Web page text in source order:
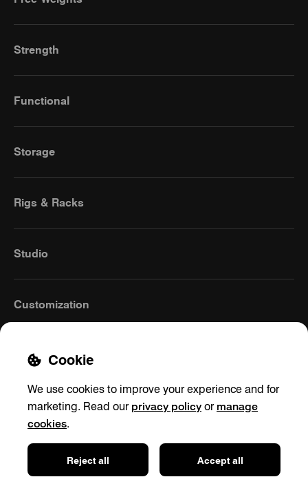
Strength
Functional
Storage
Rigs & Racks
Studio
Customization
Germany(English)
Privacy policy Shipping & Returns
Impressum
Cookie settings
Cookie
We use cookies to improve your experience and for
marketing. Read our privacy policy or manage
cookies.
Reject all Accept all